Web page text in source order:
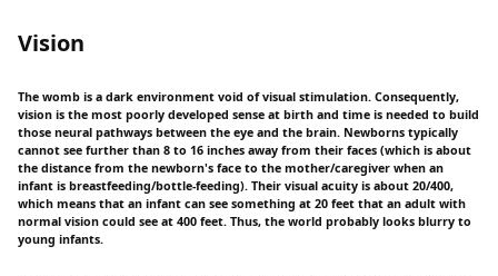
Vision
The womb is a dark environment void of visual stimulation. Consequently,
vision is the most poorly developed sense at birth and time is needed to build
those neural pathways between the eye and the brain. Newborns typically
cannot see further than 8 to 16 inches away from their faces (which is about
the distance from the newborn's face to the mother/caregiver when an
infant is breastfeeding/bottle-feeding). Their visual acuity is about 20/400,
which means that an infant can see something at 20 feet that an adult with
normal vision could see at 400 feet. Thus, the world probably looks blurry to
young infants.